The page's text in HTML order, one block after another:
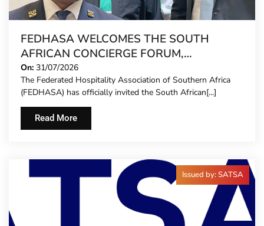
FEDHASA WELCOMES THE SOUTH
AFRICAN CONCIERGE FORUM,
EXTENDING FORMAL REPRESENTATION
TO HOTEL CONCIERGES FOR THE FIRST
TIME
On: 31/07/2026
The Federated Hospitality Association of Southern Africa
(FEDHASA) has officially invited the South African[...]
Read More
Issued by: SATSA